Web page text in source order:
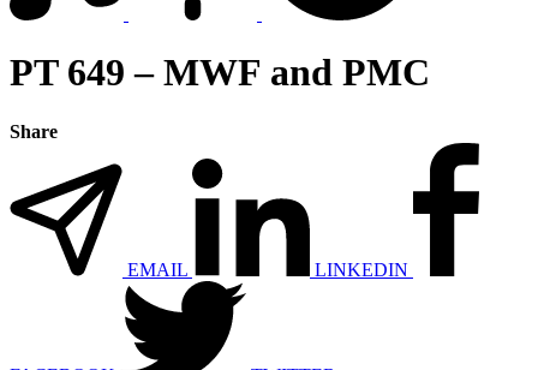
PT 649 – MWF and PMC
Share
EMAIL LINKEDIN